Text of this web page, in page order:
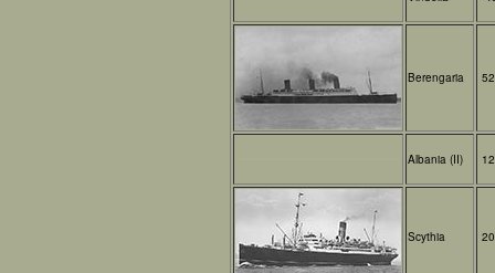
Berengaria
Albania (II)
Scythia